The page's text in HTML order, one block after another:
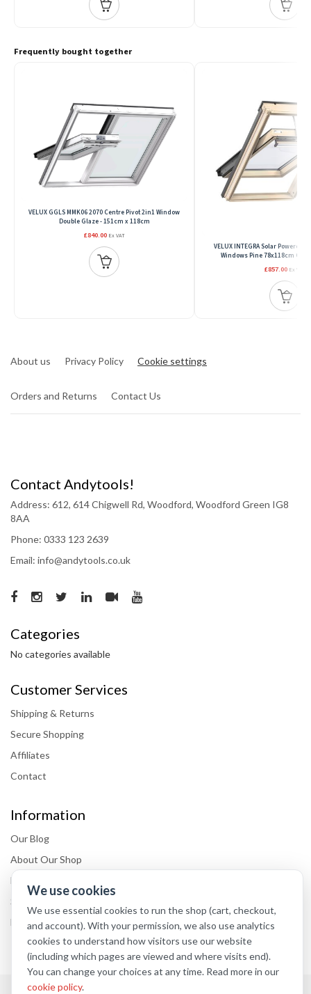
We use cookies
We use essential cookies to run the shop (cart, checkout,
and account). With your permission, we also use analytics
cookies to understand how visitors use our website
(including which pages are viewed and where visits end).
You can change your choices at any time. Read more in our
cookie policy.
Frequently bought together
VELUX GGLS MMK06 2070 Centre Pivot 2in1 Window
Double Glaze - 151cm x 118cm
£840.00 Ex VAT
VELUX INTEGRA Solar Powered
Windows Pine 78x118cm GGL
£857.00 Ex VAT
About us Privacy Policy Cookie settings
Orders and Returns Contact Us
Contact Andytools!
Address: 612, 614 Chigwell Rd, Woodford, Woodford Green IG8
8AA
Phone: 0333 123 2639
Email: info@andytools.co.uk
Categories
No categories available
Customer Services
Shipping & Returns
Secure Shopping
Affiliates
Contact
Information
Our Blog
About Our Shop
Delivery information
Store Locations
FAQs